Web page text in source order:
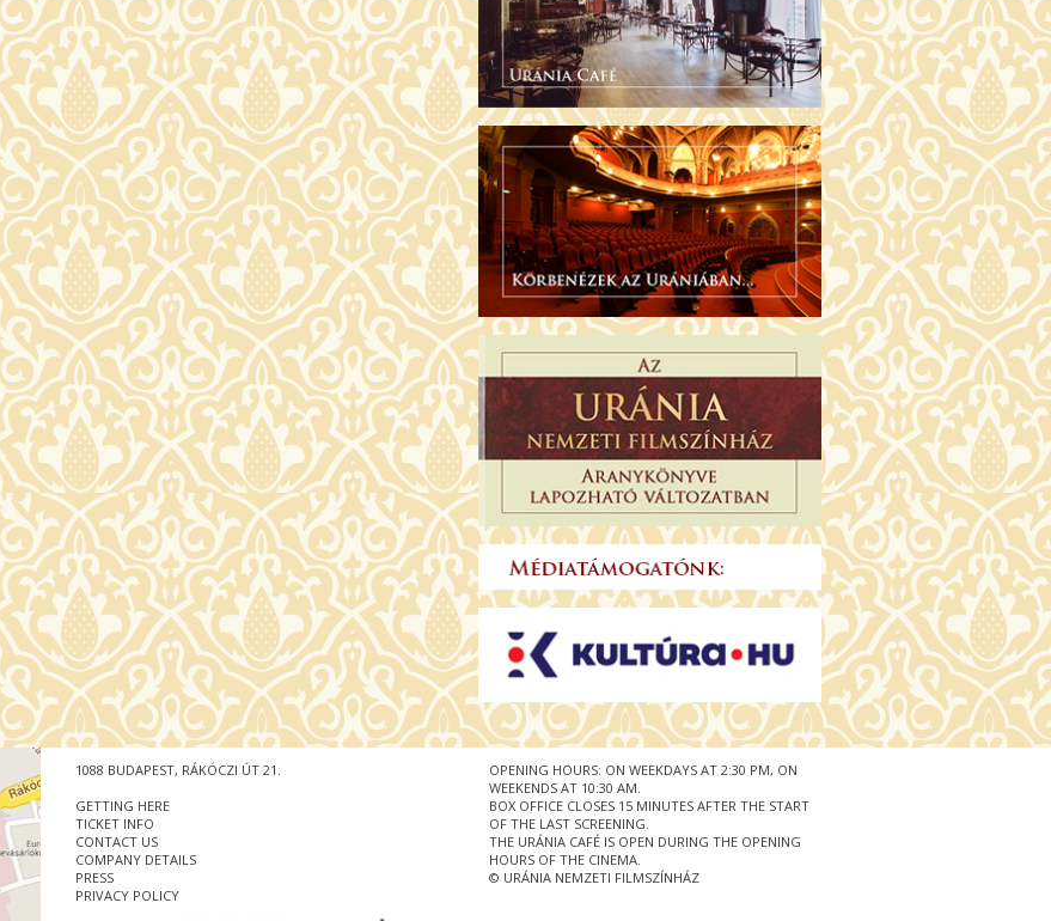
OPENING HOURS: ON WEEKDAYS AT 2:30 PM, ON
WEEKENDS AT 10:30 AM.
BOX OFFICE CLOSES 15 MINUTES AFTER THE START
OF THE LAST SCREENING.
THE URÁNIA CAFÉ IS OPEN DURING THE OPENING
HOURS OF THE CINEMA.
© URÁNIA NEMZETI FILMSZÍNHÁZ
1088 BUDAPEST, RÁKÓCZI ÚT 21.
GETTING HERE
TICKET INFO
CONTACT US
COMPANY DETAILS
PRESS
PRIVACY POLICY